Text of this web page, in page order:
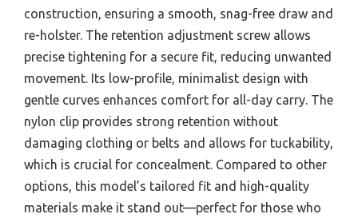
construction, ensuring a smooth, snag-free draw and
re-holster. The retention adjustment screw allows
precise tightening for a secure fit, reducing unwanted
movement. Its low-profile, minimalist design with
gentle curves enhances comfort for all-day carry. The
nylon clip provides strong retention without
damaging clothing or belts and allows for tuckability,
which is crucial for concealment. Compared to other
options, this model’s tailored fit and high-quality
materials make it stand out—perfect for those who